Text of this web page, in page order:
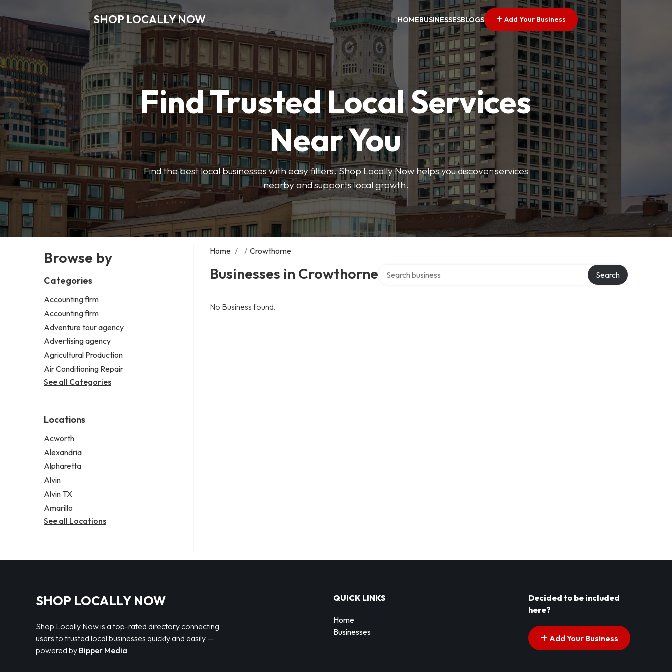
SHOP LOCALLY NOW HOMEBUSINESSESBLOGS Add Your Business
Find Trusted Local Services
Near You
Find the best local businesses with easy filters. Shop Locally Now helps you discover services
nearby and supports local growth.
Browse by
Categories
Accounting firm
Accounting firm
Adventure tour agency
Advertising agency
Agricultural Production
Air Conditioning Repair
See all Categories
Locations
Acworth
Alexandria
Alpharetta
Alvin
Alvin TX
Amarillo
See all Locations
Home / / Crowthorne
Businesses in Crowthorne Search
No Business found.
SHOP LOCALLY NOW
Shop Locally Now is a top-rated directory connecting
users to trusted local businesses quickly and easily —
powered by Bipper Media
QUICK LINKS
Home
Businesses
Decided to be included
here?
Add Your Business